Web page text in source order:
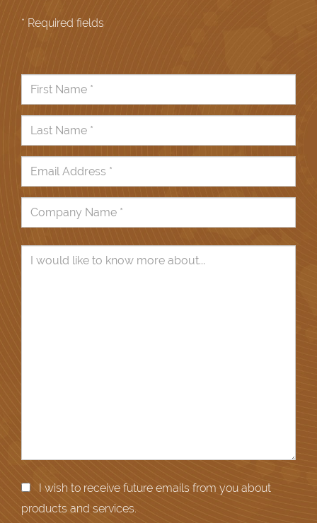
* Required fields
I wish to receive future emails from you about
products and services.